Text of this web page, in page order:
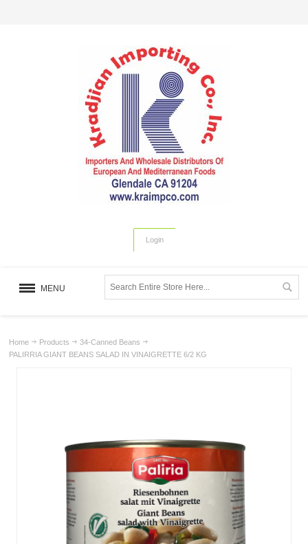
Login
MENU
Home Products
34-Canned Beans
PALIRRIA GIANT BEANS SALAD IN VINAIGRETTE 6/2 KG